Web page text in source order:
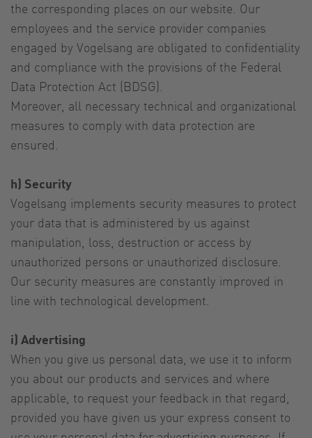
the corresponding places on our website. Our
employees and the service provider companies
engaged by Vogelsang are obligated to confidentiality
and compliance with the provisions of the Federal
Data Protection Act (BDSG).
Moreover, all necessary technical and organizational
measures to comply with data protection are
ensured.
h) Security
Vogelsang implements security measures to protect
your data that is administered by us against
manipulation, loss, destruction or access by
unauthorized persons or unauthorized disclosure.
Our security measures are constantly improved in
line with technological development.
i) Advertising
When you give us personal data, we use it to inform
you about our products and services and where
applicable, to request your feedback in that regard,
provided you have given us your express consent to